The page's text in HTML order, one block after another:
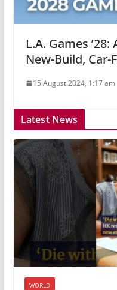
L.A. Games
New-Build, Car-
15 August 2024, 1:17 am
Latest News
WORLD